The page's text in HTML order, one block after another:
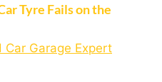
Tyre Fails on the
Car Garage Expert